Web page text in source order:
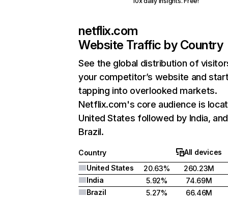
netflix.com
Website Traffic by Country
See the global distribution of
your competitor’s website and
tapping into overlooked markets.
Netflix.com's core audience is
United States followed by India, and
Brazil.
Country
All devices
United States
20.63%
260.23M
India
5.92%
74.69M
Brazil
5.27%
66.46M